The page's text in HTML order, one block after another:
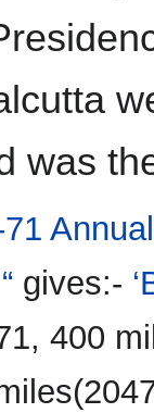
was
71
gives:-
400